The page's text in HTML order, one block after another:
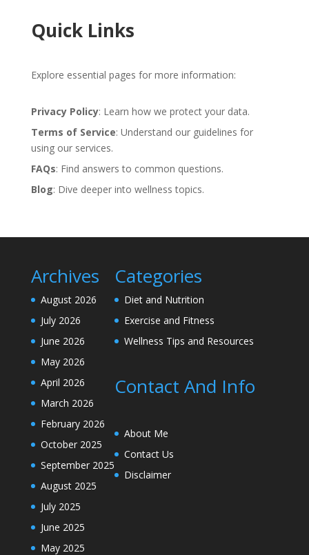
Quick Links
Explore essential pages for more information:
Privacy Policy: Learn how we protect your data.
Terms of Service: Understand our guidelines for
using our services.
FAQs: Find answers to common questions.
Blog: Dive deeper into wellness topics.
Archives
August 2026
July 2026
June 2026
May 2026
April 2026
March 2026
February 2026
October 2025
September 2025
August 2025
July 2025
June 2025
May 2025
Categories
Diet and Nutrition
Exercise and Fitness
Wellness Tips and Resources
Contact And Info
About Me
Contact Us
Disclaimer